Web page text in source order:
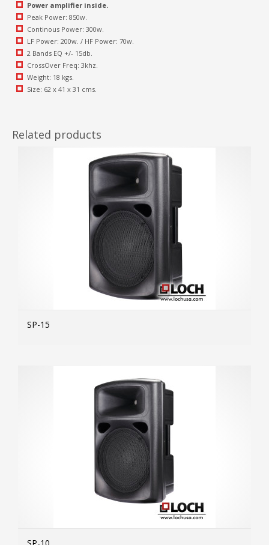
Power amplifier inside.
Peak Power: 850w.
Continous Power: 300w.
LF Power: 200w. / HF Power: 70w.
2 Bands EQ +/- 15db.
CrossOver Freq: 3khz.
Weight: 18 kgs.
Size: 62 x 41 x 31 cms.
Related products
SP-15